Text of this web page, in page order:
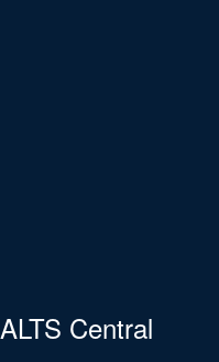
ALTS Central